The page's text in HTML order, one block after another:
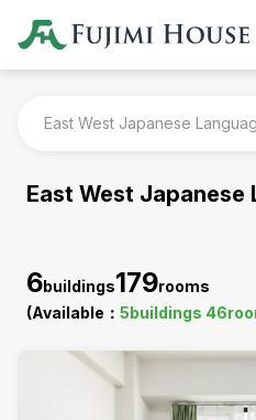
East West Japanese
East West Japanese
6buildings179rooms
(Available： 5buildings 46